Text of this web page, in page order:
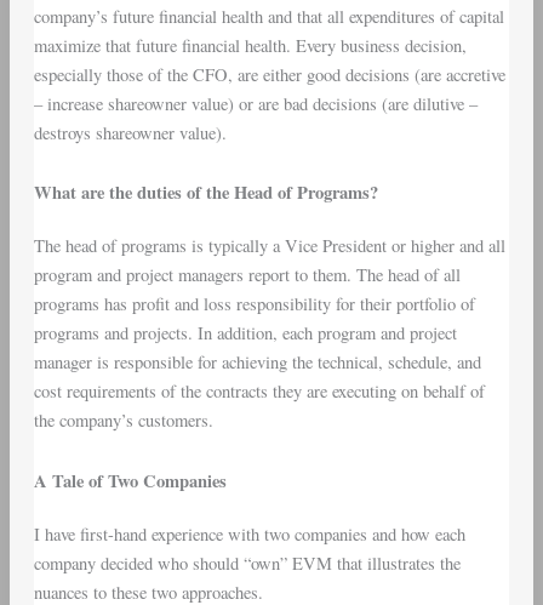
company’s future financial health and that all expenditures of capital
maximize that future financial health. Every business decision,
especially those of the CFO, are either good decisions (are accretive
– increase shareowner value) or are bad decisions (are dilutive –
destroys shareowner value).
What are the duties of the Head of Programs?
The head of programs is typically a Vice President or higher and all
program and project managers report to them. The head of all
programs has profit and loss responsibility for their portfolio of
programs and projects. In addition, each program and project
manager is responsible for achieving the technical, schedule, and
cost requirements of the contracts they are executing on behalf of
the company’s customers.
A Tale of Two Companies
I have first-hand experience with two companies and how each
company decided who should “own” EVM that illustrates the
nuances to these two approaches.